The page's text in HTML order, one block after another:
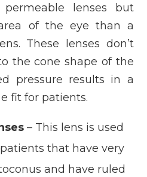
lenses but
of the eye than a
These lenses don’t
the cone shape of the
pressure results in a
fit for patients.
– This lens is used
that have very
and have ruled